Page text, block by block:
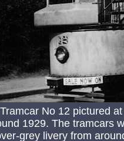
Tramcar No 12 pictured
1929. The tramcars
grey livery from